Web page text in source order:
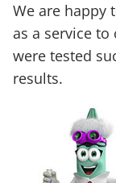
We are happy
as a service
were tested
results.